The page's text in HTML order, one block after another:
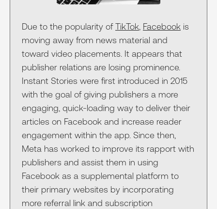
Due to the popularity ofTikTok, Facebook is
moving away from news material and
toward video placements. It appears that
publisher relations are losing prominence.
Instant Stories were first introduced in 2015
with the goal of giving publishers a more
engaging, quick-loading way to deliver their
articles on Facebook and increase reader
engagement within the app. Since then,
Meta has worked to improve its rapport with
publishers and assist them in using
Facebook as a supplemental platform to
their primary websites by incorporating
more referral link and subscription